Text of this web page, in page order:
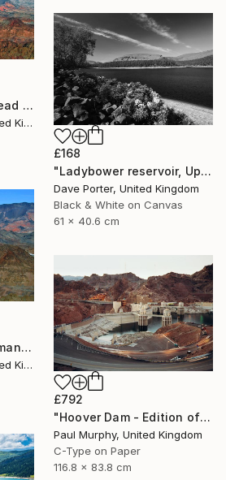
"Hoover Dam Lake Mead Arizona Nevada America" Photograph
Andy Evans Photos, United Kingdom
£168
"Ladybower reservoir, Upper Derwent Valley, Peak District National Park, Derbyshire, England - Limited Edition of 20" Photograph
Dave Porter, United Kingdom
Black & White on Canvas
61 x 40.6 cm
"Hoover Dam Pat Tillman Bridge Arizona Nevada America" Photograph
Andy Evans Photos, United Kingdom
£792
"Hoover Dam - Edition of 40" Photograph
Paul Murphy, United Kingdom
C-Type on Paper
116.8 x 83.8 cm